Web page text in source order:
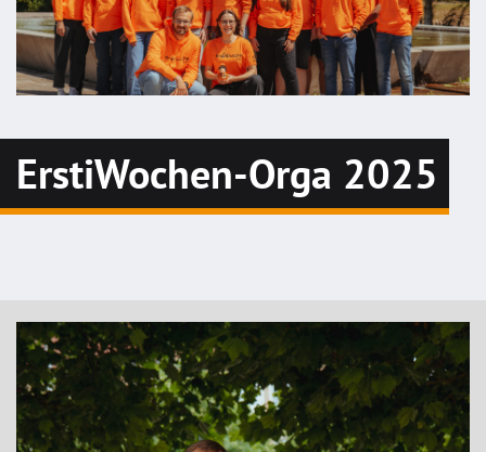
ErstiWochen-Orga 2025